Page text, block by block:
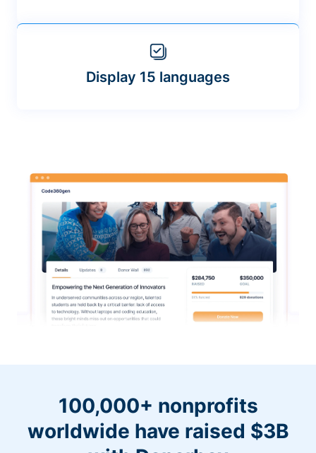
Display 15 languages
100,000+ nonprofits
worldwide have raised $3B